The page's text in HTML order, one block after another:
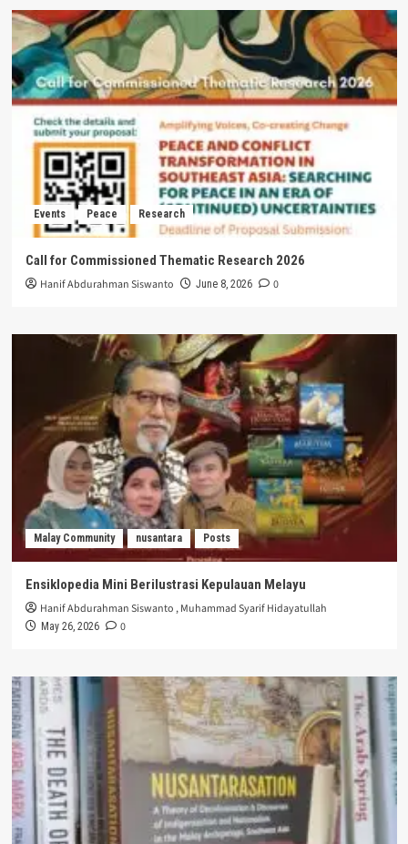
Events Peace Research
Call for Commissioned Thematic Research 2026
Hanif Abdurahman Siswanto June 8, 2026 0
Malay Community nusantara Posts
Ensiklopedia Mini Berilustrasi Kepulauan Melayu
Hanif Abdurahman Siswanto ,Muhammad Syarif Hidayatullah
May 26, 2026 0